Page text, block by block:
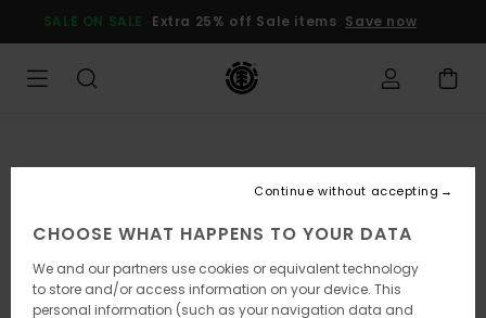
Product
SALE ON SALE Extra 25% off Sale items Save now
CHOOSE WHAT HAPPENS TO YOUR DATA
We and our partners use cookies or equivalent technology
to store and/or access information on your device. This
personal information (such as your navigation data and
Continue without accepting